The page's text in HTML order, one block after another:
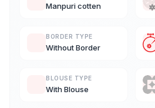
Manpuri cotten
BORDER TYPE
Without Border
BLOUSE TYPE
With Blouse